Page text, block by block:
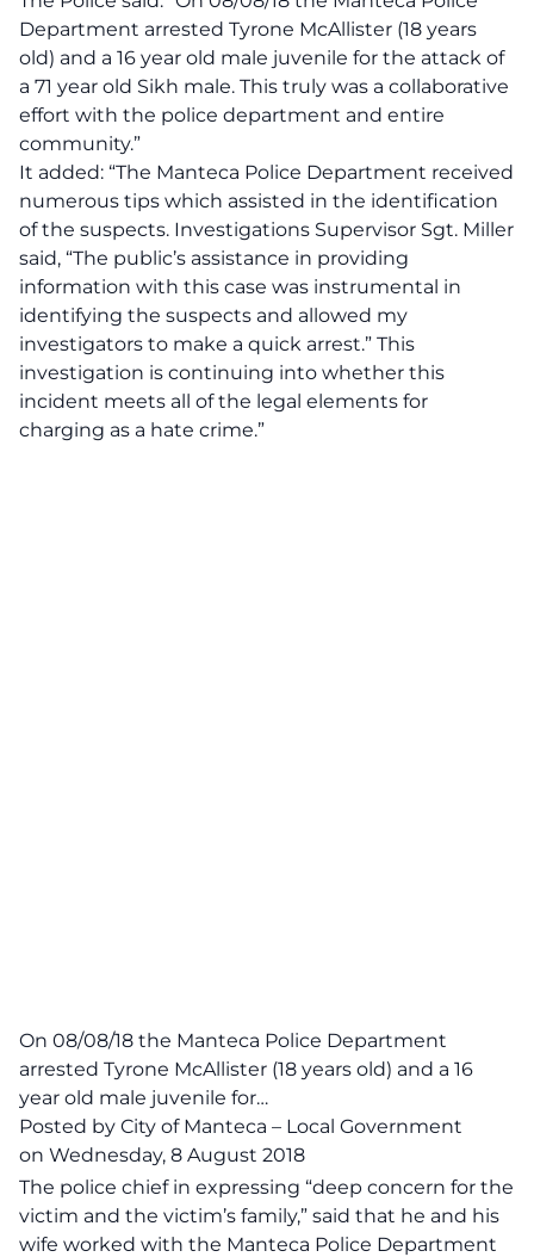
Department arrested Tyrone McAllister (18 years
old) and a 16 year old male juvenile for the attack of
a 71 year old Sikh male. This truly was a collaborative
effort with the police department and entire
community.”
It added: “The Manteca Police Department received
numerous tips which assisted in the identification
of the suspects. Investigations Supervisor Sgt. Miller
said, “The public’s assistance in providing
information with this case was instrumental in
identifying the suspects and allowed my
investigators to make a quick arrest.” This
investigation is continuing into whether this
incident meets all of the legal elements for
charging as a hate crime.”
On 08/08/18 the Manteca Police Department
arrested Tyrone McAllister (18 years old) and a 16
year old male juvenile for…
Posted by City of Manteca – Local Government
on Wednesday, 8 August 2018
The po‌lic‌e chief in expressing “deep concern for the
victim and the victim’s family,” said that he and his
wife worked with the Manteca Poli‌‌c‌e Department